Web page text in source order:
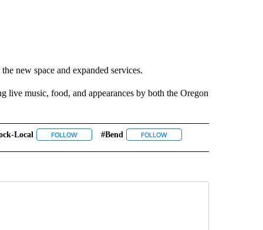
new space and expanded services.
live music, food, and appearances by both the Oregon
ABOUT NEW PAGES ON "NEWS".
Local FOLLOWFOLLOW "#ABLOCK-LOCAL" TO RECEIVE NOTIFICATIONS
#bend FOLLOWFOLLOW "#BEND" TO